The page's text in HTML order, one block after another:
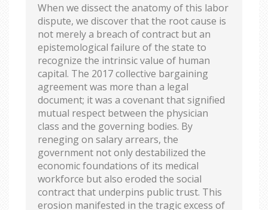
When we dissect the anatomy of this labor
dispute, we discover that the root cause is
not merely a breach of contract but an
epistemological failure of the state to
recognize the intrinsic value of human
capital. The 2017 collective bargaining
agreement was more than a legal
document; it was a covenant that signified
mutual respect between the physician
class and the governing bodies. By
reneging on salary arrears, the
government not only destabilized the
economic foundations of its medical
workforce but also eroded the social
contract that underpins public trust. This
erosion manifested in the tragic excess of